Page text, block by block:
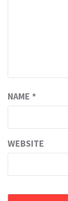
NAME *
WEBSITE